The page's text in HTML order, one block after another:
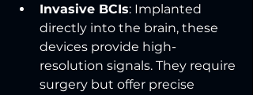
Invasive BCIs: Implanted
directly into the brain, these
devices provide high-
resolution signals. They require
surgery but offer precise